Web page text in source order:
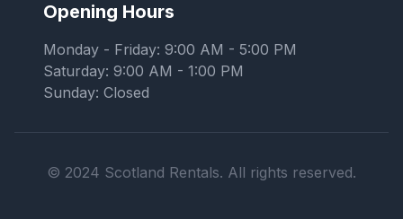
Opening Hours
Monday - Friday: 9:00 AM - 5:00 PM
Saturday: 9:00 AM - 1:00 PM
Sunday: Closed
© 2024 Scotland Rentals. All rights reserved.